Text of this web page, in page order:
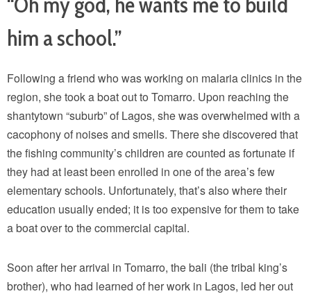
him a school.”
Following a friend who was working on malaria clinics in the
region, she took a boat out to Tomarro. Upon reaching the
shantytown “suburb” of Lagos, she was overwhelmed with a
cacophony of noises and smells. There she discovered that
the fishing community’s children are counted as fortunate if
they had at least been enrolled in one of the area’s few
elementary schools. Unfortunately, that’s also where their
education usually ended; it is too expensive for them to take
a boat over to the commercial capital.
Soon after her arrival in Tomarro, the bali (the tribal king’s
brother), who had learned of her work in Lagos, led her out